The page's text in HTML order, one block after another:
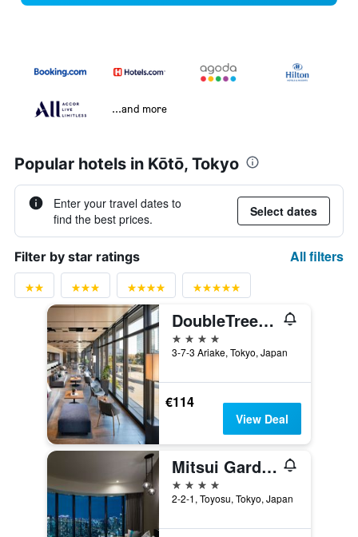
...and more
Popular hotels in Kōtō, Tokyo
Enter your travel dates to
find the best prices.
Select dates
Filter by star ratings All filters
DoubleTree by Hilton Tokyo Ariake
4 stars
3-7-3 Ariake, Tokyo, Japan
€114
View Deal
Mitsui Garden Hotel Toyosu Premier - Tokyo
4 stars
2-2-1, Toyosu, Tokyo, Japan